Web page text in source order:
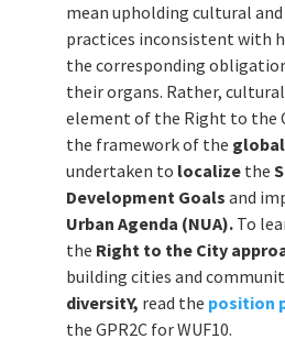
mean upholding cultural
practices inconsistent with
the corresponding
their organs. Rather,
element of the Right to the
the framework of the
undertaken to localizethe
Development Goals and
Urban Agenda (NUA). To
the Right to the City
building cities and
diversitY, read the position
the GPR2C for WUF10.